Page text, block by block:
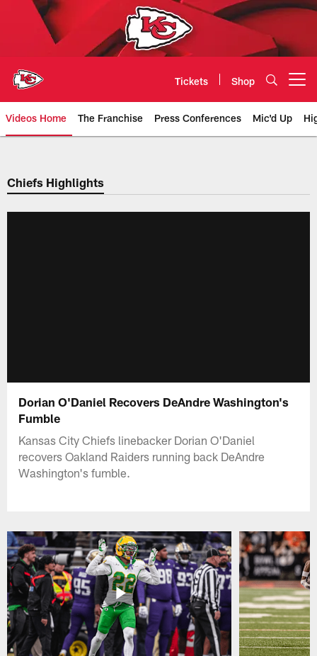
Tickets Shop
Videos Home The Franchise Press Conferences Mic'd Up
Chiefs Video | Kansas City
Chiefs Highlights
Dorian O'Daniel Recovers DeAndre Washington's
Fumble
Kansas City Chiefs linebacker Dorian O'Daniel
recovers Oakland Raiders running back DeAndre
Washington's fumble.